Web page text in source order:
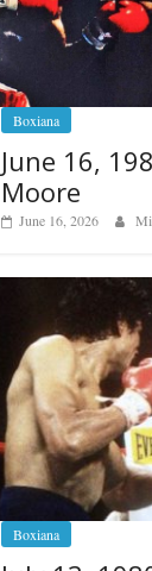
Boxiana
June 16,
Moore
June 16, 2026
Boxiana